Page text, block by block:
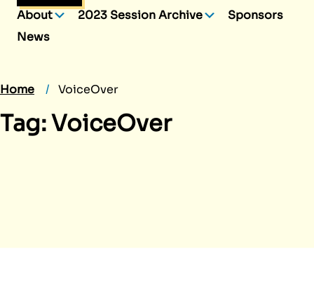
About
2023 Session Archive
Sponsors
News
Home VoiceOver
Tag:VoiceOver